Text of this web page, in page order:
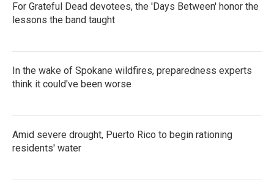
For Grateful Dead devotees, the 'Days Between' honor the
lessons the band taught
In the wake of Spokane wildfires, preparedness experts
think it could've been worse
Amid severe drought, Puerto Rico to begin rationing
residents' water